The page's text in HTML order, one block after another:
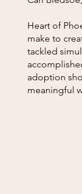
Heart of
make to
tackled
adoption
meaningful